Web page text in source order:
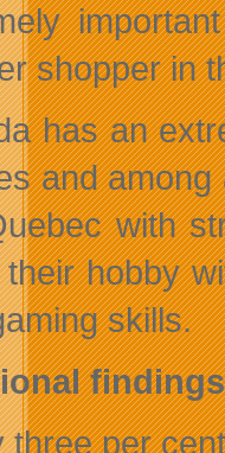
shopper in
has an
and
with
hobby
skills.
three per